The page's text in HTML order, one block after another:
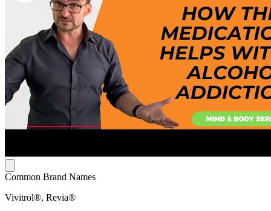
Common Brand Names
Vivitrol®, Revia®